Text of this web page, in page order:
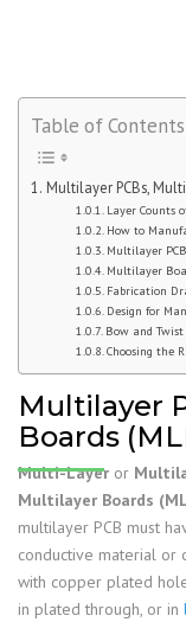
Table of Contents
Multilayer PCBs,
Layer Counts
How to
Multilayer
Multilayer
Fabrication
Design for
Bow and Twist
Choosing the
Multilayer
Boards
Multi-Layer or
Multilayer Boards
multilayer PCB must
conductive material or
with copper plated
in plated through, or in